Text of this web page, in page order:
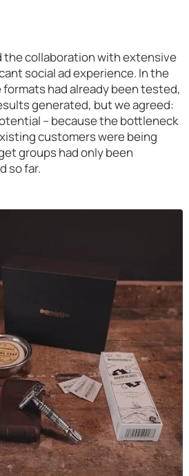
collaboration with extensive
social ad experience. In the
had already been tested,
generated, but we agreed:
– because the bottleneck
customers were being
groups had only been
so far.